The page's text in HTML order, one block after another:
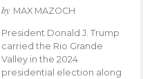
by MAX MAZOCH
President Donald J. Trump
carried the Rio Grande
Valley in the 2024
presidential election along